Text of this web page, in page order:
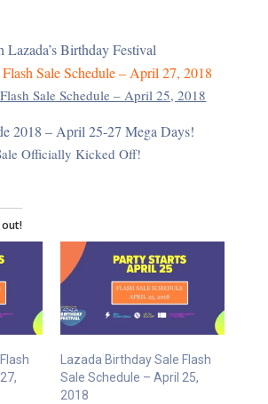
Birthday Festival
Sale Schedule – April 27, 2018
Sale Schedule – April 25, 2018
2018 – April 25-27 Mega Days!
Officially Kicked Off!
out!
Lazada Birthday Sale Flash
Sale Schedule – April 25,
2018